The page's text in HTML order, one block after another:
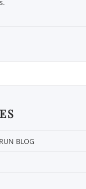
BLOG